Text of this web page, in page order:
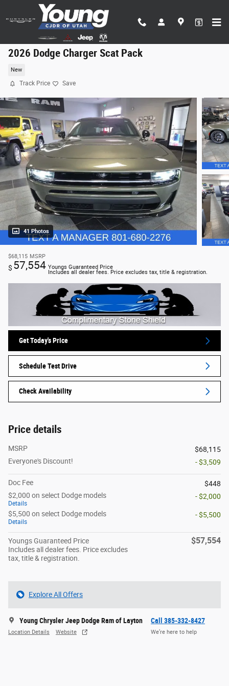
Skip to main content
2026 Dodge Charger Scat Pack
New
Track Price Save
41 Photos
$68,115 MSRP
$ 57,554 Youngs Guaranteed Price
Includes all dealer fees. Price excludes tax, title & registration.
Get Today's Price
Schedule Test Drive
Check Availability
Price details
MSRP
$68,115
Everyone's Discount!
- $3,509
Doc Fee
$448
$2,000 on select Dodge models
Details
- $2,000
$5,500 on select Dodge models
Details
- $5,500
Youngs Guaranteed Price
Includes all dealer fees. Price excludes
tax, title & registration.
$57,554
Explore All Offers
Young Chrysler Jeep Dodge Ram of Layton
Location Details Website
Call 385-332-8427
We’re here to help